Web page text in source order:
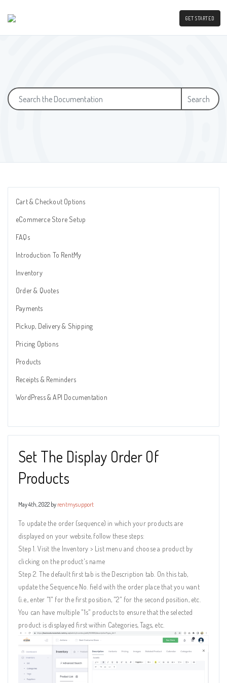
GET STARTED
Search
Cart & Checkout Options
eCommerce Store Setup
FAQs
Introduction To RentMy
Inventory
Order & Quotes
Payments
Pickup, Delivery & Shipping
Pricing Options
Products
Receipts & Reminders
WordPress & API Documentation
Set The Display Order Of
Products
May 4th, 2022 by rentmysupport
To update the order (sequence) in which your products are
displayed on your website, follow these steps:
Step 1. Visit the Inventory > List menu and choose a product by
clicking on the product's name
Step 2. The default first tab is the Description tab. On this tab,
update the Sequence No. field with the order place that you want
(i.e., enter "1" for the first position, "2" for the second position, etc.
You can have multiple "1s" products to ensure that the selected
product is displayed first within Categories, Tags, etc.